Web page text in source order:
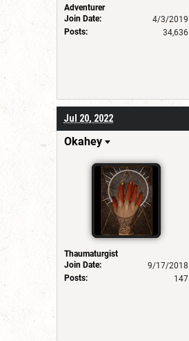
Adventurer
Join Date:
4/3/2019
Posts:
34,636
Jul 20, 2022
Okahey
Thaumaturgist
Join Date:
9/17/2018
Posts:
147